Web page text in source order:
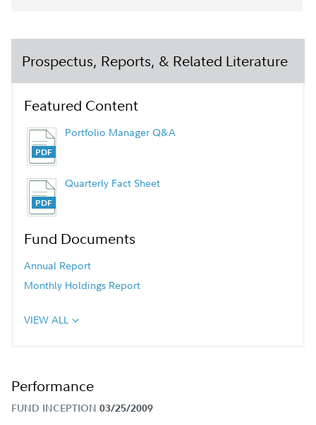
Prospectus, Reports, & Related Literature
Featured Content
Portfolio Manager Q&A
Quarterly Fact Sheet
Fund Documents
Annual Report
Monthly Holdings Report
VIEW ALL
Performance
FUND INCEPTION 03/25/2009